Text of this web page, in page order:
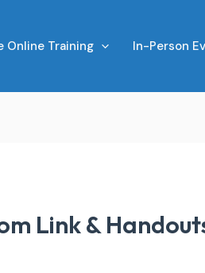
Online Training In-Person
Link &